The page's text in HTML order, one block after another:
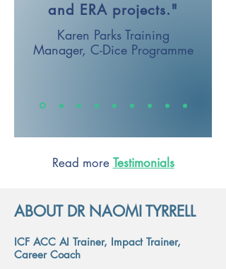
and ERA projects."
Karen Parks Training
Manager, C-Dice Programme
Read more Testimonials
ABOUT DR NAOMI TYRRELL
ICF ACC AI Trainer, Impact Trainer,
Career Coach